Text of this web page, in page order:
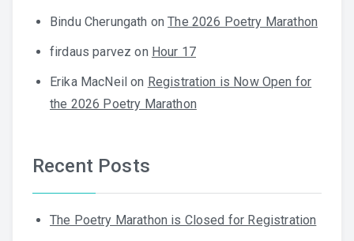
Bindu Cherungath onThe 2026 Poetry Marathon
firdaus parvez on Hour 17
Erika MacNeil on Registration is Now Open for
the 2026 Poetry Marathon
Recent Posts
The Poetry Marathon is Closed for Registration